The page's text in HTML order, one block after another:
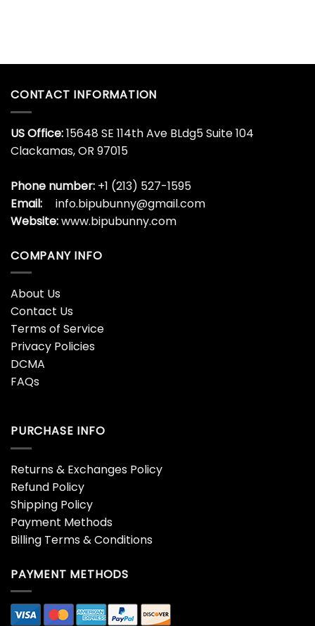
Bottle
Glass
Cup
CONTACT INFORMATION
US Office:15648 SE 114th Ave BLdg5 Suite 104
Clackamas, OR 97015
Phone number: +1 (213) 527-1595
Email:
info.bipubunny@gmail.com
Website:www.bipubunny.com
COMPANY INFO
About Us
Contact Us
Terms of Service
Privacy Policies
DCMA
FAQs
PURCHASE INFO
Returns & Exchanges Policy
Refund Policy
Shipping Policy
Payment Methods
Billing Terms & Conditions
PAYMENT METHODS